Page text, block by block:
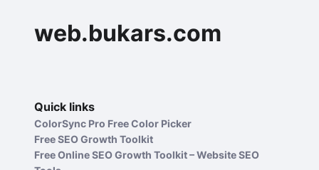
web.bukars.com
Quick links
ColorSync Pro Free Color Picker
Free SEO Growth Toolkit
Free Online SEO Growth Toolkit – Website SEO